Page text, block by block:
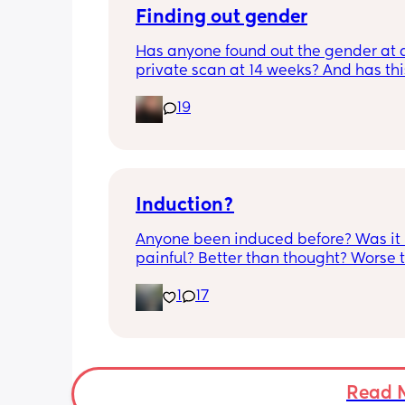
anyone else had this? Am a bit
are completely fine.
Finding out gender
Has anyone found out the gender at
private scan at 14 weeks? And has
I found out at 17 with my first but I
19
Induction?
Anyone been induced before? Was it
painful? Better than thought? Worse
17
Read